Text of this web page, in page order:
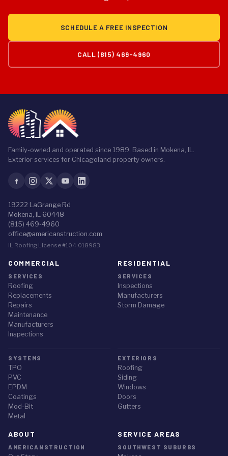
estimates after a free inspection so you know exactly
what you're getting and what it costs.
SCHEDULE A FREE INSPECTION
CALL (815) 469-4960
Family-owned and operated since 1989. Based in Mokena, IL.
Exterior services for Chicagoland property owners.
19222 LaGrange Rd
Mokena, IL 60448
(815) 469-4960
office@americanstruction.com
IL Roofing License #104.018983
COMMERCIAL
SERVICES
Roofing
Replacements
Repairs
Maintenance
Manufacturers
Inspections
SYSTEMS
TPO
PVC
EPDM
Coatings
Mod-Bit
Metal
RESIDENTIAL
SERVICES
Inspections
Manufacturers
Storm Damage
EXTERIORS
Roofing
Siding
Windows
Doors
Gutters
ABOUT
AMERICANSTRUCTION
SERVICE AREAS
SOUTHWEST SUBURBS